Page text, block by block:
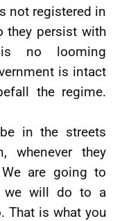
not registered in
they persist with
no looming
is intact
the regime.
in the streets
whenever they
are going to
we will do to a
That is what you